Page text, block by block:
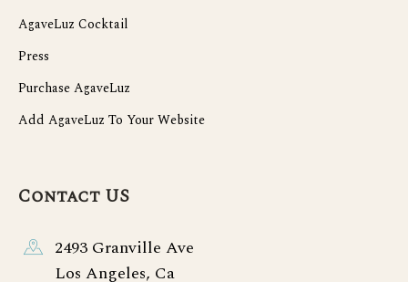
AgaveLuz Cocktail
Press
Purchase AgaveLuz
Add AgaveLuz To Your Website
Contact US
2493 Granville Ave
Los Angeles, Ca